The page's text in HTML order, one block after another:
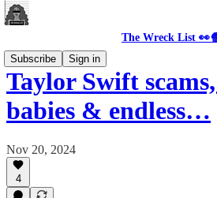
The Wreck List
Subscribe
Sign in
Taylor Swift
babies & endless…
Nov 20, 2024
4